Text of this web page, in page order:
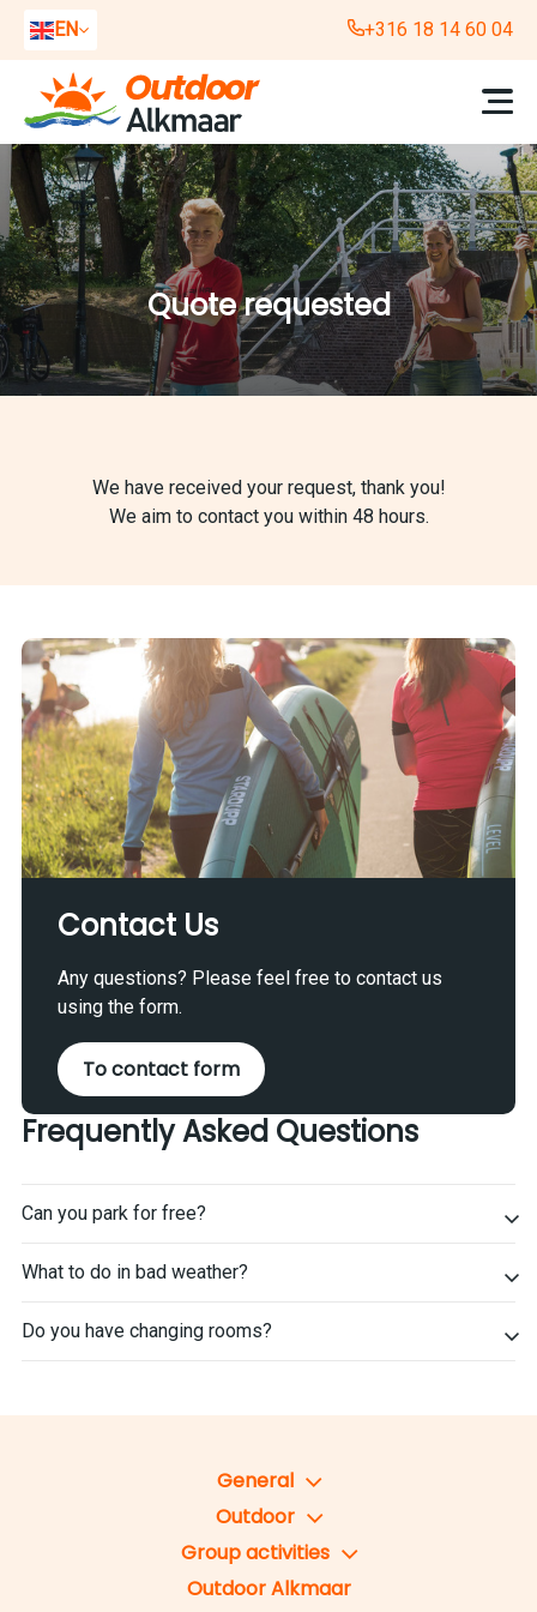
EN
NL
DE
+316 18 14 60 04
Quote requested
We have received your request, thank you!
We aim to contact you within 48 hours.
Contact Us
Any questions? Please feel free to contact us
using the form.
To contact form
Frequently Asked Questions
Can you park for free?
What to do in bad weather?
Do you have changing rooms?
General
Outdoor
Group activities
Outdoor Alkmaar